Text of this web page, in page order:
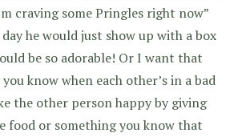
craving some Pringles right now”
he would just show up with a box
be so adorable! Or I want that
know when each other’s in a bad
the other person happy by giving
food or something you know that